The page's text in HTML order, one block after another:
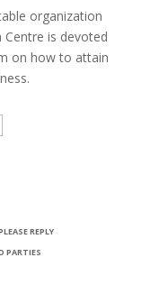
organization
Centre is devoted
on how to attain
REPLY
PARTIES